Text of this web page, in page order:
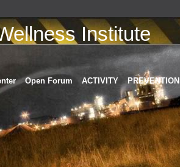
Institute
Open Forum ACTIVITY PREVENTION